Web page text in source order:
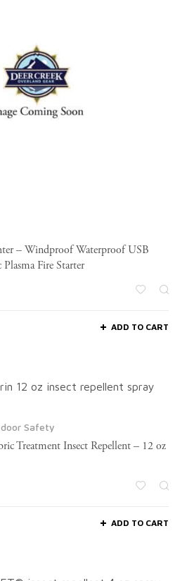
– Windproof Waterproof USB
Plasma Fire Starter
ADD TO CART
Safety
Treatment Insect Repellent – 12 oz
ADD TO CART